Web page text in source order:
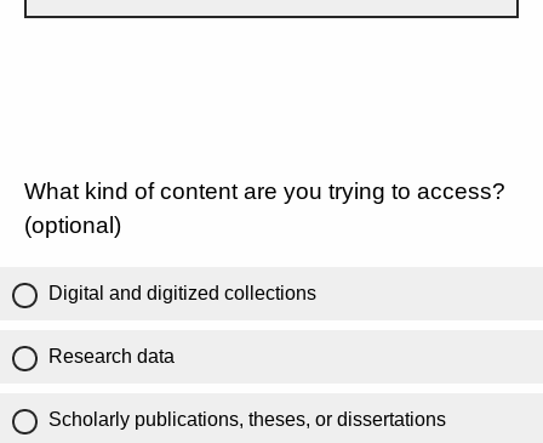
What kind of content are you trying to access?
(optional)
Digital and digitized collections
Research data
Scholarly publications, theses, or dissertations